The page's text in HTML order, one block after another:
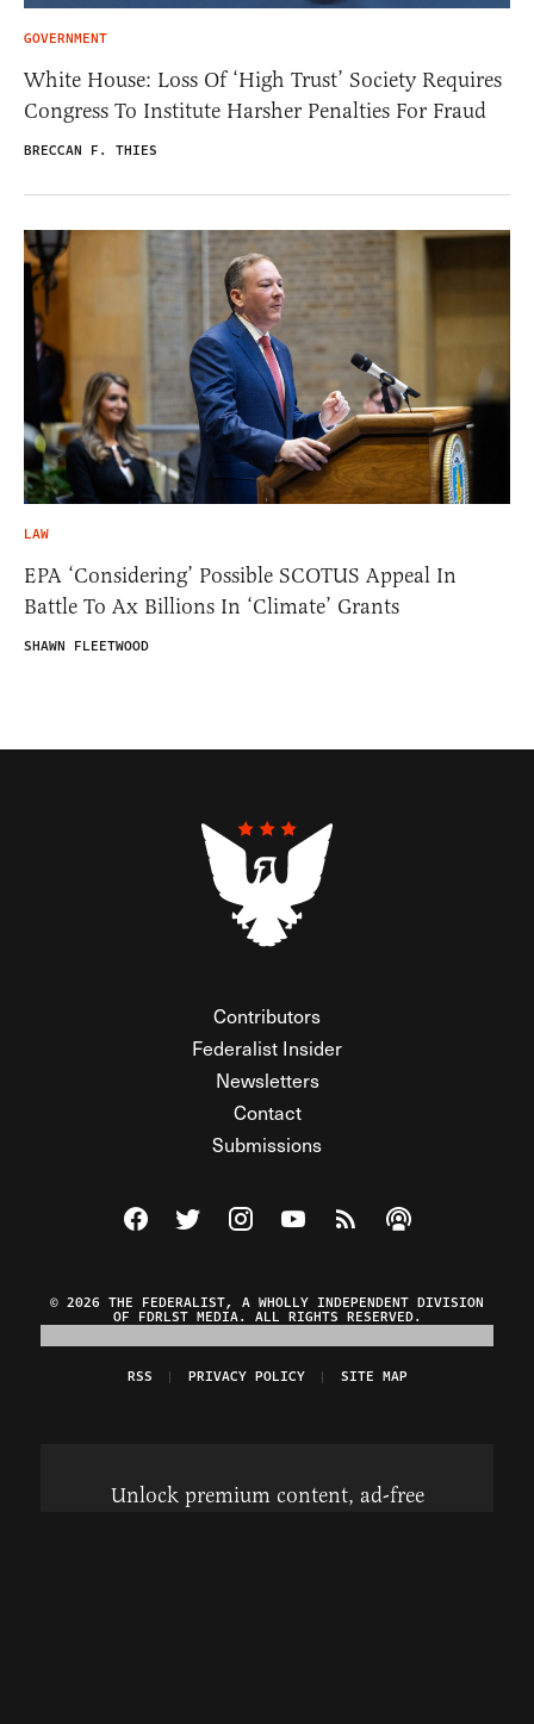
GOVERNMENT
White House: Loss Of ‘High Trust’ Society Requires
Congress To Institute Harsher Penalties For Fraud
BRECCAN F. THIES
LAW
EPA ‘Considering’ Possible SCOTUS Appeal In
Battle To Ax Billions In ‘Climate’ Grants
SHAWN FLEETWOOD
Contributors
Federalist Insider
Newsletters
Contact
Submissions
Visit The Federalist on Facebook
Visit The Federalist on Twitter
Visit The Federalist on Instagram
Watch The Federalist on
View The Federalist
Listen to The
© 2026 THE FEDERALIST, A WHOLLY INDEPENDENT DIVISION
OF FDRLST MEDIA. ALL RIGHTS RESERVED.
RSS PRIVACY POLICY SITE MAP
Unlock premium content, ad-free